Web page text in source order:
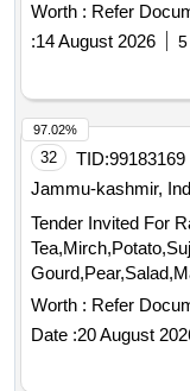
Worth : Refer
:14 August 2026
32 TID:99183169
Jammu-kashmir,
Tender Invited For
Worth : Refer
Date :20 August
97.02%